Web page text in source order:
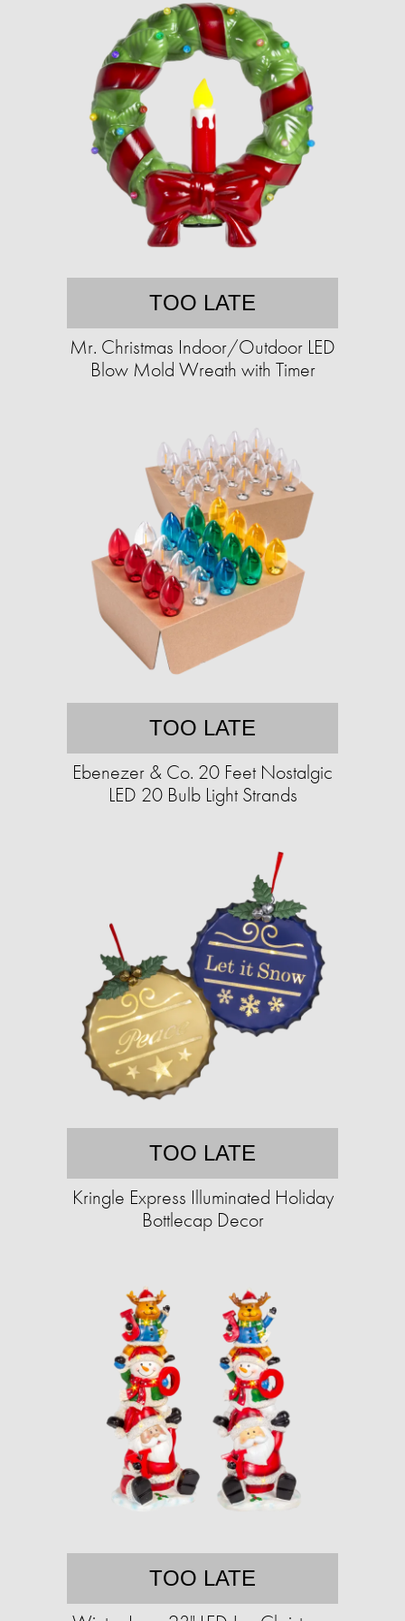
TOO LATE
Mr. Christmas Indoor/Outdoor LED
Blow Mold Wreath with Timer
TOO LATE
Ebenezer & Co. 20 Feet Nostalgic
LED 20 Bulb Light Strands
TOO LATE
Kringle Express Illuminated Holiday
Bottlecap Decor
TOO LATE